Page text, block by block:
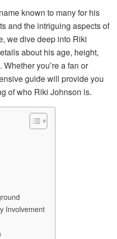
known to many for his
and the intriguing aspects of
we dive deep into Riki
about his age, height,
you’re a fan or
guide will provide you
of who Riki Johnson is.
Involvement